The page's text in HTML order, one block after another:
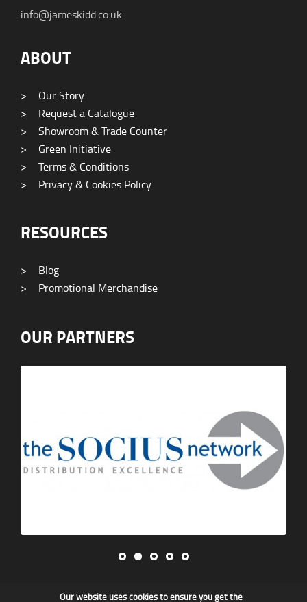
info@jameskidd.co.uk
ABOUT
>
Our Story
>
Request a Catalogue
>
Showroom & Trade Counter
>
Green Initiative
>
Terms & Conditions
>
Privacy & Cookies Policy
RESOURCES
>
Blog
>
Promotional Merchandise
OUR PARTNERS
Our website uses cookies to ensure you get the